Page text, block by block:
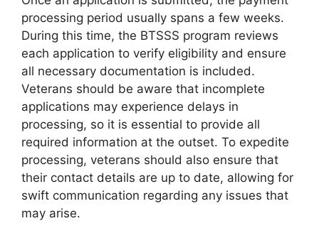
processing period usually spans a few weeks.
During this time, the BTSSS program reviews
each application to verify eligibility and ensure
all necessary documentation is included.
Veterans should be aware that incomplete
applications may experience delays in
processing, so it is essential to provide all
required information at the outset. To expedite
processing, veterans should also ensure that
their contact details are up to date, allowing for
swift communication regarding any issues that
may arise.